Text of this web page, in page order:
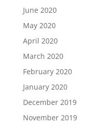
June 2020
May 2020
April 2020
March 2020
February 2020
January 2020
December 2019
November 2019